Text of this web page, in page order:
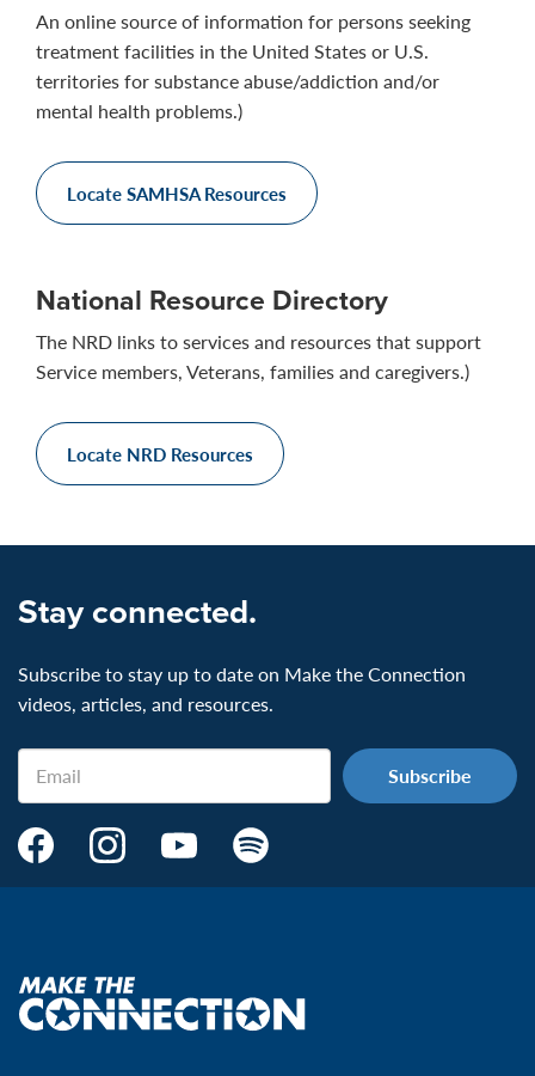
An online source of information for persons seeking
treatment facilities in the United States or U.S.
territories for substance abuse/addiction and/or
mental health problems.)
Locate SAMHSA Resources
National Resource Directory
The NRD links to services and resources that support
Service members, Veterans, families and caregivers.)
Locate NRD Resources
Stay connected.
Subscribe to stay up to date on Make the Connection
videos, articles, and resources.
Email
Make
Page:
VeteransMTC
Make
page:
VeteransMTC
Make
VeteransMTC
Make
VeteransMTC
Make
the
connection